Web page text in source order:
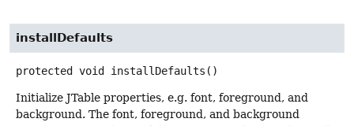
installDefaults
protected void installDefaults ()
Initialize JTable properties, e.g. font, foreground, and
background. The font, foreground, and background